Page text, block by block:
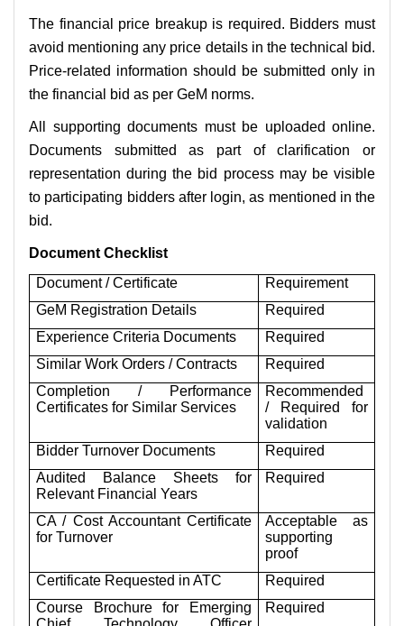
The financial price breakup is required. Bidders must
avoid mentioning any price details in the technical bid.
Price-related information should be submitted only in
the financial bid as per GeM norms.
All supporting documents must be uploaded online.
Documents submitted as part of clarification or
representation during the bid process may be visible
to participating bidders after login, as mentioned in the
bid.
Document Checklist
Document / Certificate
Requirement
GeM Registration Details
Required
Experience Criteria Documents
Required
Similar Work Orders / Contracts
Required
Completion / Performance
Certificates for Similar Services
Recommended
/ Required for
validation
Bidder Turnover Documents
Required
Audited Balance Sheets for
Relevant Financial Years
Required
CA / Cost Accountant Certificate
for Turnover
Acceptable as
supporting
proof
Certificate Requested in ATC
Required
Course Brochure for Emerging
Required